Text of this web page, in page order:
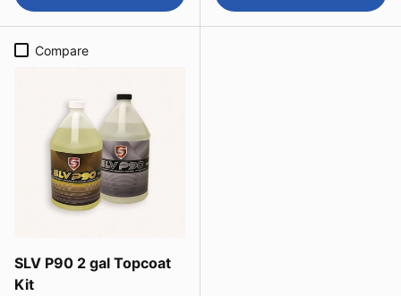
Compare
SLV P90 2 gal Topcoat
Kit